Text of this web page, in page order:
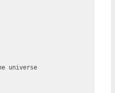
universe